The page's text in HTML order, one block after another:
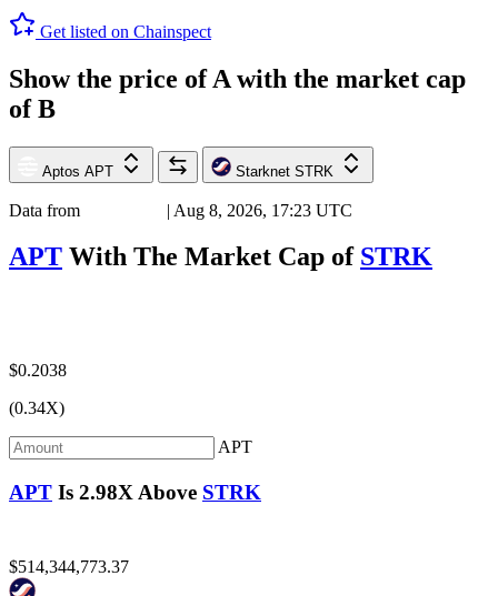
Get listed on Chainspect
Show the price ofA with the market cap
ofB
Aptos APT Starknet STRK
Data from | Aug 8, 2026, 17:23 UTC
APT With The Market Cap of STRK
$0.2038
(0.34X)
APT
APT Is 2.98X Above STRK
$514,344,773.37